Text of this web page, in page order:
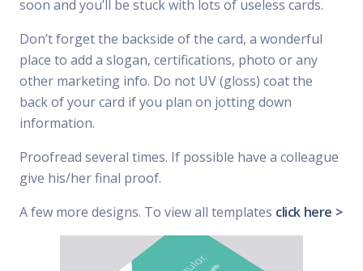
soon and you’ll be stuck with lots of useless cards.
Don’t forget the backside of the card, a wonderful
place to add a slogan, certifications, photo or any
other marketing info. Do not UV (gloss) coat the
back of your card if you plan on jotting down
information.
Proofread several times. If possible have a colleague
give his/her final proof.
A few more designs. To view all templates click here >